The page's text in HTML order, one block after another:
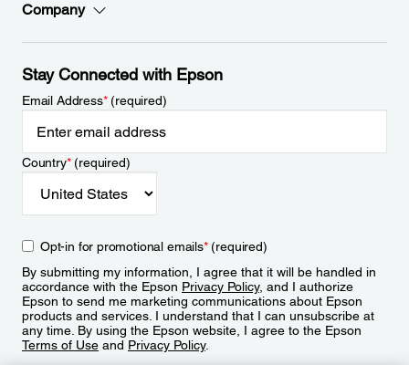
Company
Stay Connected with Epson
Email Address*(required)
Country*(required)
Opt-in for promotional emails*(required)
By submitting my information, I agree that it will be handled in
accordance with the Epson Privacy Policy, and I authorize
Epson to send me marketing communications about Epson
products and services. I understand that I can unsubscribe at
any time. By using the Epson website, I agree to the Epson
Terms of Use and Privacy Policy.